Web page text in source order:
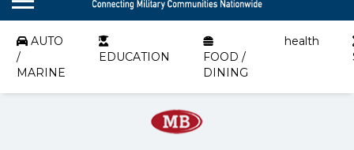
AUTO
/
MARINE
EDUCATION
FOOD /
DINING
health